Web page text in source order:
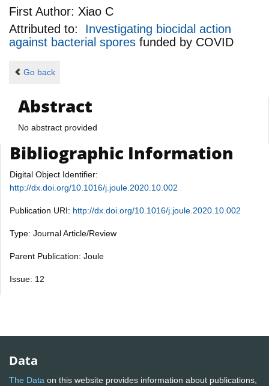
First Author: Xiao C
Attributed to: Investigating biocidal action
against bacterial spores funded by COVID
Go back
Abstract
No abstract provided
Bibliographic Information
Digital Object Identifier:
http://dx.doi.org/10.1016/j.joule.2020.10.002
Publication URI: http://dx.doi.org/10.1016/j.joule.2020.10.002
Type: Journal Article/Review
Parent Publication: Joule
Issue: 12
Data
The Data on this website provides information about publications,